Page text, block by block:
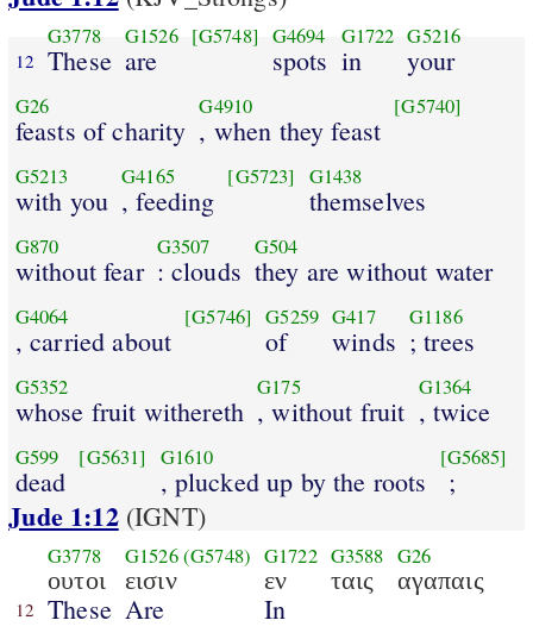
12
G3778
These
G1526
are
[G5748] G4694
spots
G1722
in
G5216
your
G26
feasts of charity
G4910
, when they feast
[G5740]
G5213
with you
G4165
, feeding
[G5723] G1438
themselves
G870
without fear
G3507
: clouds
G504
they are without water
G4064
, carried about
[G5746] G5259
of
G417
winds
G1186
; trees
G5352
whose fruit withereth
G175
, without fruit
G1364
, twice
G599
dead
[G5631] G1610
, plucked up by the roots
[G5685]
;
Jude 1:12(IGNT)
12
G3778
ουτοι
These
G1526(G5748)
εισιν
Are
G1722
εν
In
G3588
ταις
G26
αγαπαις